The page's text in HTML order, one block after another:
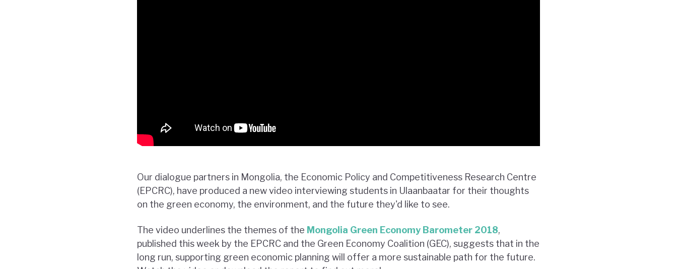
Our dialogue partners in Mongolia, the Economic Policy and Competitiveness Research Centre
(EPCRC), have produced a new video interviewing students in Ulaanbaatar for their thoughts
on the green economy, the environment, and the future they'd like to see.
The video underlines the themes of the Mongolia Green Economy Barometer 2018,
published this week by the EPCRC and the Green Economy Coalition (GEC), suggests that in the
long run, supporting green economic planning will offer a more sustainable path for the future.